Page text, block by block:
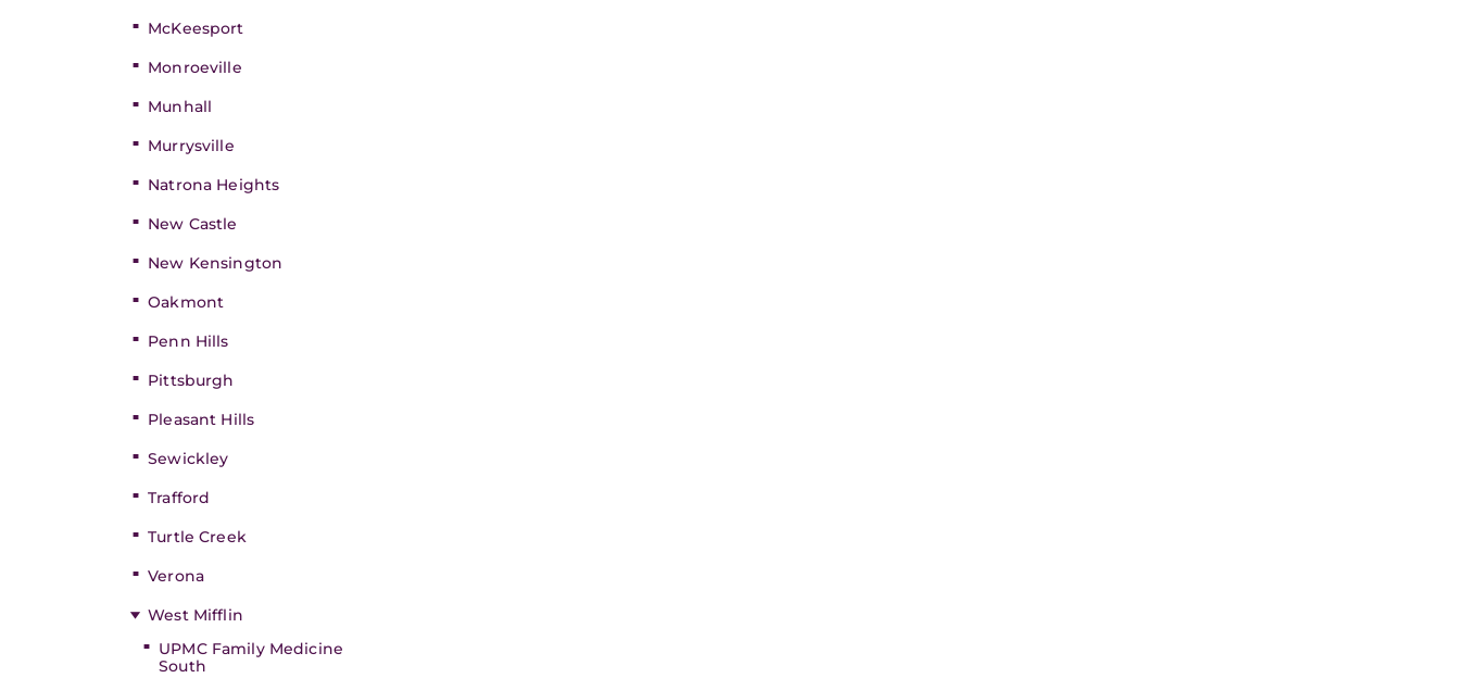
McKeesport
Monroeville
Munhall
Murrysville
Natrona Heights
New Castle
New Kensington
Oakmont
Penn Hills
Pittsburgh
Pleasant Hills
Sewickley
Trafford
Turtle Creek
Verona
West Mifflin
UPMC Family Medicine
South